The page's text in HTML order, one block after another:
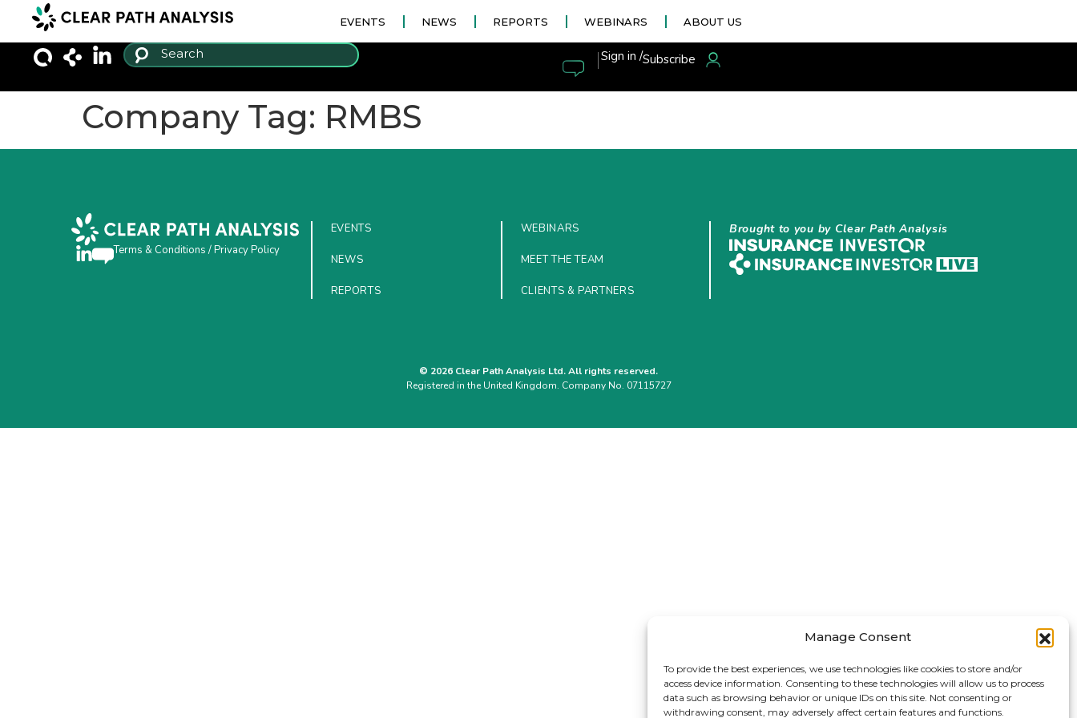
Manage Consent
To provide the best experiences, we use technologies like cookies to store and/or
access device information. Consenting to these technologies will allow us to process
data such as browsing behavior or unique IDs on this site. Not consenting or
withdrawing consent, may adversely affect certain features and functions.
EVENTS NEWS REPORTS WEBINARS ABOUT US
|Sign in /Subscribe
Company Tag: RMBS
Terms & Conditions /Privacy Policy
EVENTS
NEWS
REPORTS
WEBINARS
MEET THE TEAM
CLIENTS & PARTNERS
Brought to you by Clear Path Analysis
© 2026 Clear Path Analysis Ltd. All rights reserved.
Registered in the United Kingdom. Company No. 07115727